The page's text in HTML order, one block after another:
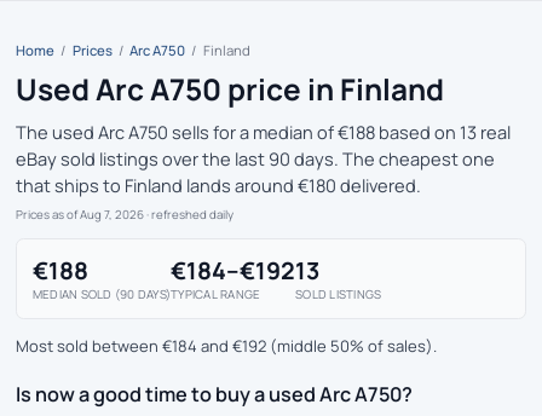
Home / Prices / Arc A750 / Finland
Used Arc A750 price in Finland
The used Arc A750 sells for a median of €188 based on 13 real
eBay sold listings over the last 90 days. The cheapest one
that ships to Finland lands around €180 delivered.
Prices as of Aug 7, 2026 · refreshed daily
€188
MEDIAN SOLD (90 DAYS)
€184–€192
TYPICAL RANGE
13
SOLD LISTINGS
Most sold between €184 and €192 (middle 50% of sales).
Is now a good time to buy a used Arc A750?